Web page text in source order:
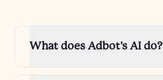
What does Adbot's AI do?